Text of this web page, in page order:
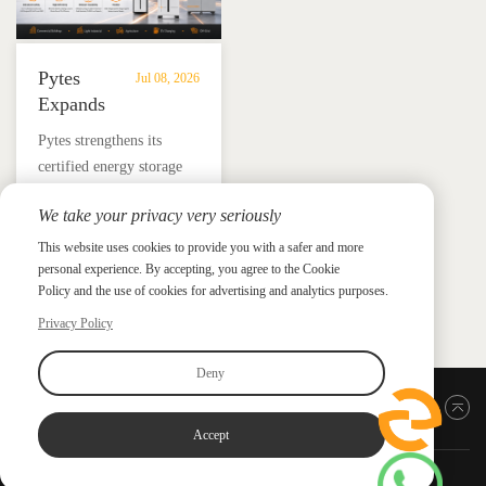
Jul 08, 2026
Pytes
Expands
UL
9540
Edition
3
ESS
with
HV48100
Series
​Pytes strengthens its
certified energy storage
V16 and HV48100 Series,
giving installers more
flexible options for
residential and
commercial ESS projects.
Press
Back to top
We take your privacy very seriously
This website uses cookies to provide you with a safer and more
personal experience. By accepting, you agree to the Cookie
Policy and the use of cookies for advertising and analytics purposes.
Privacy Policy
Deny
Accept